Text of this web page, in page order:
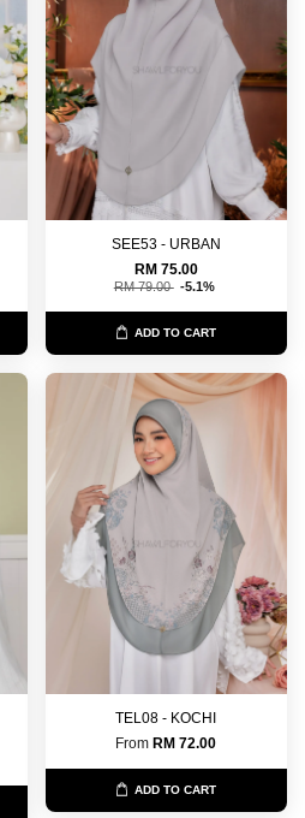
SEE53 - URBAN
RM 75.00
RM 79.00 -5.1%
ADD TO CART
TEL08 - KOCHI
FromRM 72.00
ADD TO CART